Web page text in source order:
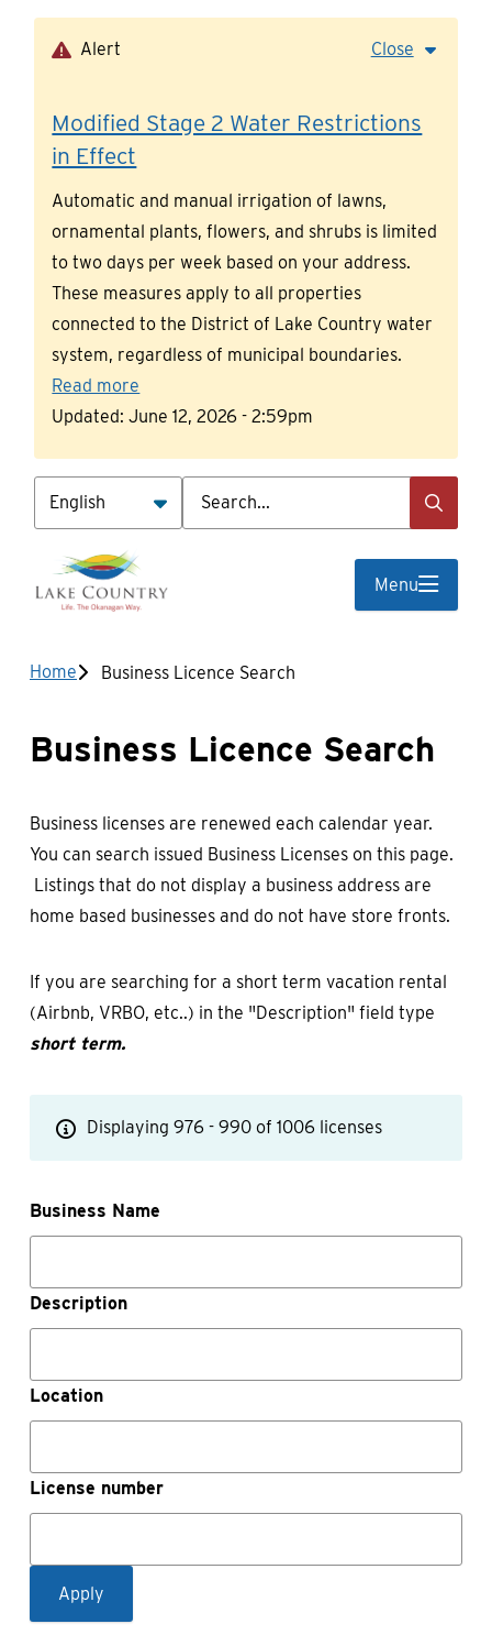
Alert Close
Modified Stage 2 Water Restrictions
in Effect
Automatic and manual irrigation of lawns,
ornamental plants, flowers, and shrubs is limited
to two days per week based on your address.
These measures apply to all properties
connected to the District of Lake Country water
system, regardless of municipal boundaries.
Read more
Updated:June 12, 2026 - 2:59pm
Search
Menu
Breadcrumb
Home Business Licence Search
Business Licence Search
Business licenses are renewed each calendar year.
You can search issued Business Licenses on this page.
Listings that do not display a business address are
home based businesses and do not have store fronts.
If you are searching for a short term vacation rental
(Airbnb, VRBO, etc..) in the "Description" field type
short term.
Displaying 976 - 990 of 1006 licenses
Business Name
Description
Location
License number